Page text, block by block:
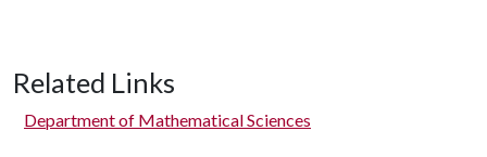
Related Links
Department of Mathematical Sciences